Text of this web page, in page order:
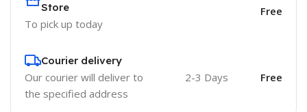
Store
To pick up today
Free
Courier delivery
Our courier will deliver to
the specified address
2-3 Days Free